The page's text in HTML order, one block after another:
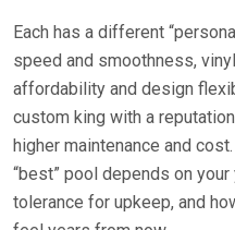
Each has a different
speed and smoothness,
affordability and design
custom king with a
higher maintenance and
“best” pool depends on
tolerance for upkeep, and